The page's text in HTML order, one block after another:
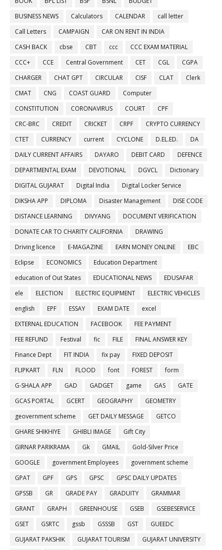
BUSINESS NEWS
Calculators CALENDAR
call letter
Call Letters
CAMPAIGN
CAR ON RENT IN INDIA
CASH BACK
cbse CBT ccc
CCC EXAM MATERIAL
CCC+
CCE Central Government CET CGL
CGPA
CHARGER
CHAT GPT CIRCULAR CISF CLAT
Clerk
CMAT
CNG COAST GUARD
Computer
CONSTITUTION
CORONAVIRUS COURT
CPF
CRC-BRC
CREDIT CRICKET CRPF
CRYPTO CURRENCY
CTET
CURRENCY current CYCLONE D.EL.ED.
DA
DAILY CURRENT AFFAIRS
DAYARO DEBIT CARD
DEFENCE
DEPARTMENTAL EXAM
DEVOTIONAL DGVCL
Dictionary
DIGITAL GUJARAT
Digital India
Digital Locker Service
DIKSHA APP
DIPLOMA Disaster Management
DISE CODE
DISTANCE LEARNING
DIVYANG
DOCUMENT VERIFICATION
DONATE CAR TO CHARITY CALIFORNIA
DRAWING
Driving licence
E-MAGAZINE EARN MONEY ONLINE
EBC
Eclipse
ECONOMICS
Education Department
education of Out States
EDUCATIONAL NEWS
EDUSAFAR
ele
ELECTION ELECTRIC EQUIPMENT
ELECTRIC VEHICLES
english
EPF ESSAY EXAM DATE
excel
EXTERNAL EDUCATION
FACEBOOK
FEE PAYMENT
FEE REFUND
Festival fic FILE
FINAL ANSWER KEY
Finance Dept
FIT INDIA fix pay
FIXED DEPOSIT
FLIPKART
FLN FLOOD font FOREST
form
G-SHALA APP
GAD GADGET game GAS
GATE
GCAS PORTAL
GCERT GEOGRAPHY
GEOMETRY
geovernment scheme
GET DAILY MESSAGE
GETCO
GHARE SHIKHIYE
GHIBLI IMAGE
Gift City
GIRNAR PARIKRAMA
Gk GMAIL
Gold-Silver Price
GOOGLE
government Employees
government scheme
GPAT
GPF GPS GPSC
GPSC DAILY UPDATES
GPSSB
GR GRADE PAY GRADUITY
GRAMMAR
GRANT
GRAPH GREENHOUSE GSEB
GSEBESERVICE
GSET
GSRTC gssb GSSSB GST
GUEEDC
GUJARAT PAKSHIK
GUJARAT TOURISM
GUJARAT UNIVERSITY